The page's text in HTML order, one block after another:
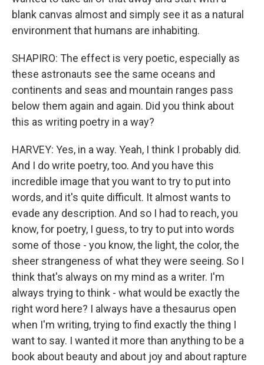
blank canvas almost and simply see it as a natural
environment that humans are inhabiting.
SHAPIRO: The effect is very poetic, especially as
these astronauts see the same oceans and
continents and seas and mountain ranges pass
below them again and again. Did you think about
this as writing poetry in a way?
HARVEY: Yes, in a way. Yeah, I think I probably did.
And I do write poetry, too. And you have this
incredible image that you want to try to put into
words, and it's quite difficult. It almost wants to
evade any description. And so I had to reach, you
know, for poetry, I guess, to try to put into words
some of those - you know, the light, the color, the
sheer strangeness of what they were seeing. So I
think that's always on my mind as a writer. I'm
always trying to think - what would be exactly the
right word here? I always have a thesaurus open
when I'm writing, trying to find exactly the thing I
want to say. I wanted it more than anything to be a
book about beauty and about joy and about rapture